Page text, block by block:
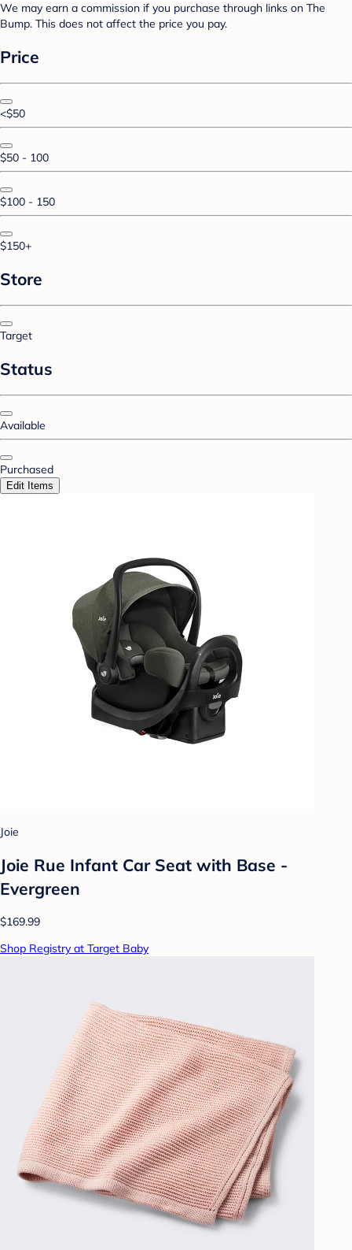
We may earn a commission if you purchase through links on The
Bump. This does not affect the price you pay.
Price
<$50
$50 - 100
$100 - 150
$150+
Store
Target
Status
Available
Purchased
Edit Items
Joie
Joie Rue Infant Car Seat with Base -
Evergreen
$169.99
Shop Registry at Target Baby